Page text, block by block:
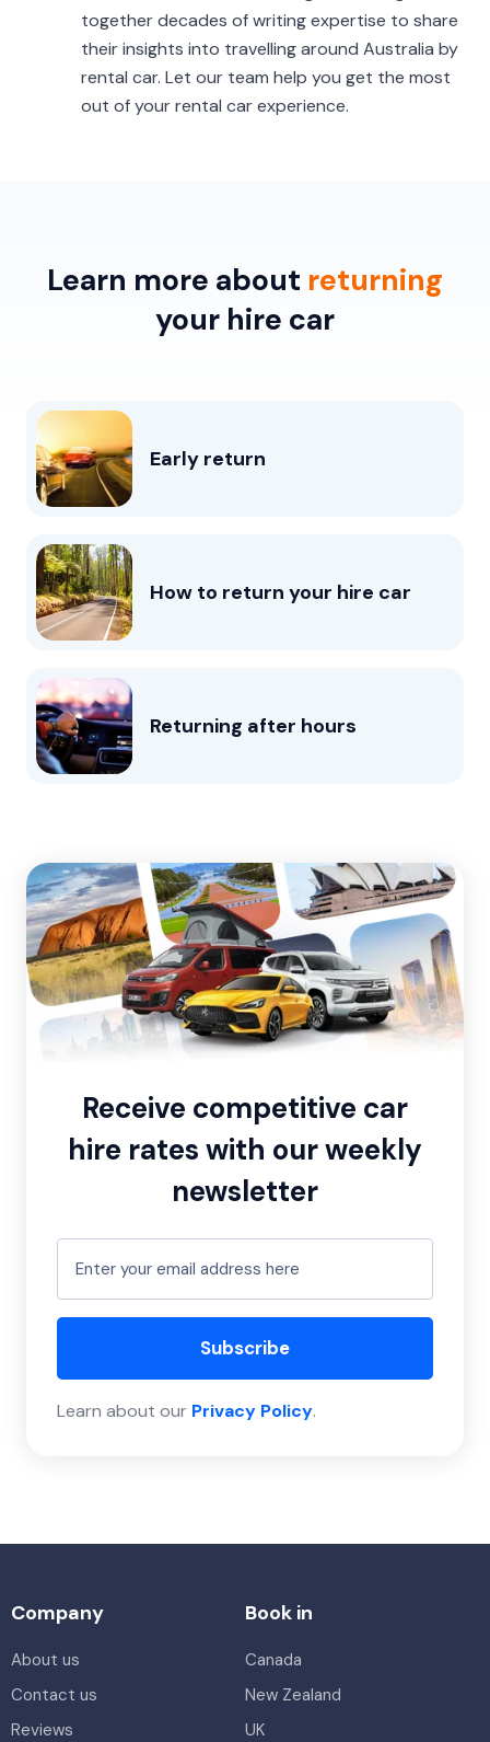
together decades of writing expertise to share
their insights into travelling around Australia by
rental car. Let our team help you get the most
out of your rental car experience.
Learn more about returning
your hire car
Early return
How to return your hire car
Returning after hours
Receive competitive car
hire rates with our weekly
newsletter
Subscribe
Learn about our Privacy Policy.
Company
About us
Contact us
Reviews
Book in
Canada
New Zealand
UK